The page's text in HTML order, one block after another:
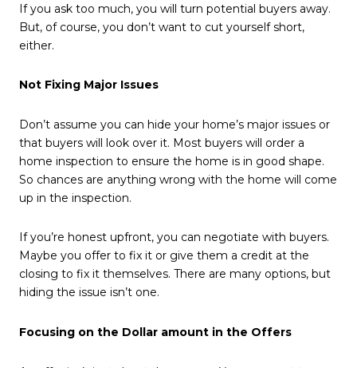
If you ask too much, you will turn potential buyers away.
But, of course, you don’t want to cut yourself short,
either.
Not Fixing Major Issues
Don’t assume you can hide your home’s major issues or
that buyers will look over it. Most buyers will order a
home inspection to ensure the home is in good shape.
So chances are anything wrong with the home will come
up in the inspection.
If you’re honest upfront, you can negotiate with buyers.
Maybe you offer to fix it or give them a credit at the
closing to fix it themselves. There are many options, but
hiding the issue isn’t one.
Focusing on the Dollar amount in the Offers